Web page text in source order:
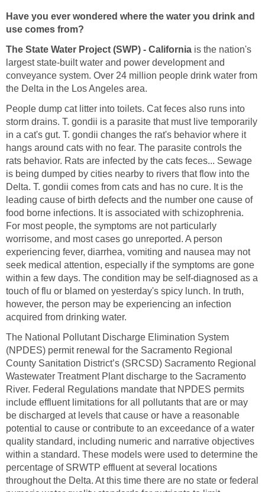
Have you ever wondered where the water you drink and
use comes from?
The State Water Project (SWP) - California is the nation's
largest state-built water and power development and
conveyance system. Over 24 million people drink water from
the Delta in the Los Angeles area.
People dump cat litter into toilets. Cat feces also runs into
storm drains. T. gondii is a parasite that must live temporarily
in a cat's gut. T. gondii changes the rat's behavior where it
hangs around cats with no fear. The parasite controls the
rats behavior. Rats are infected by the cats feces... Sewage
is being dumped by cities nearby to rivers that flow into the
Delta. T. gondii comes from cats and has no cure. It is the
leading cause of birth defects and the number one cause of
food borne infections. It is associated with schizophrenia.
For most people, the symptoms are not particularly
worrisome, and most cases go unreported. A person
experiencing fever, diarrhea, vomiting and nausea may not
seek medical attention, especially if the symptoms are gone
within a few days. The condition may be self-diagnosed as a
touch of flu or blamed on yesterday's spicy lunch. In truth,
however, the person may be experiencing an infection
acquired from drinking water.
The National Pollutant Discharge Elimination System
(NPDES) permit renewal for the Sacramento Regional
County Sanitation District’s (SRCSD) Sacramento Regional
Wastewater Treatment Plant discharge to the Sacramento
River. Federal Regulations mandate that NPDES permits
include effluent limitations for all pollutants that are or may
be discharged at levels that cause or have a reasonable
potential to cause or contribute to an exceedance of a water
quality standard, including numeric and narrative objectives
within a standard. These models were used to determine the
percentage of SRWTP effluent at several locations
throughout the Delta. At this time there are no state or federal